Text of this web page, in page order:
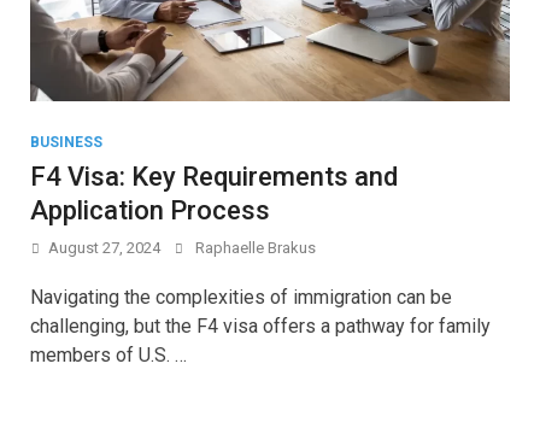
BUSINESS
F4 Visa: Key Requirements and
Application Process
August 27, 2024 Raphaelle Brakus
Navigating the complexities of immigration can be
challenging, but the F4 visa offers a pathway for family
members of U.S. …